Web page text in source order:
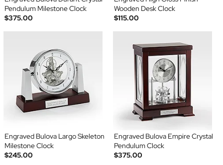
Pendulum Milestone Clock
$375.00
Wooden Desk Clock
$115.00
Engraved Bulova Largo Skeleton
Milestone Clock
$245.00
Engraved Bulova Empire Crystal
Pendulum Clock
$375.00